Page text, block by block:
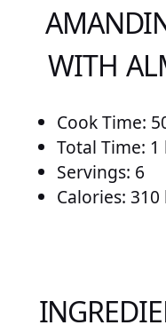
WITH
Cook Time:
Total Time:
Servings: 6
Calories: 310